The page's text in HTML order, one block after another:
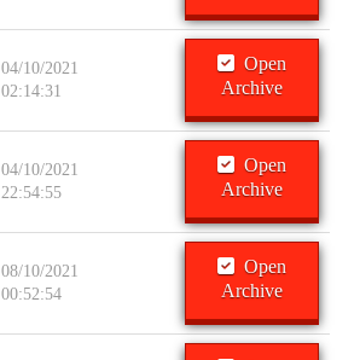
04/10/2021
02:14:31
Open
Archive
04/10/2021
22:54:55
Open
Archive
08/10/2021
00:52:54
Open
Archive